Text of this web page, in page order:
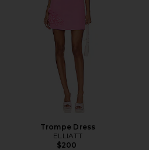
Trompe Dress
ELLIATT
$200